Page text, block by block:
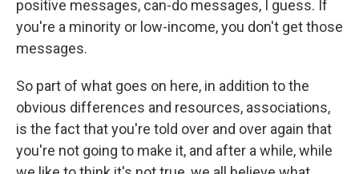
positive messages, can-do messages, I guess. If
you're a minority or low-income, you don't get those
messages.
So part of what goes on here, in addition to the
obvious differences and resources, associations,
is the fact that you're told over and over again that
you're not going to make it, and after a while, while